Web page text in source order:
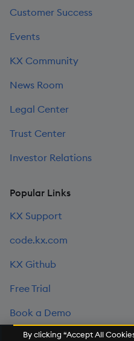
Customer Success
Events
KX Community
News Room
Legal Center
Trust Center
Investor Relations
Popular Links
KX Support
code.kx.com
KX Github
Free Trial
Book a Demo
By clicking “Accept All